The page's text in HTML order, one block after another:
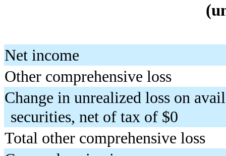
Net income
Other comprehensive loss
Change in unrealized loss on
securities, net of tax of $0
Total other comprehensive loss